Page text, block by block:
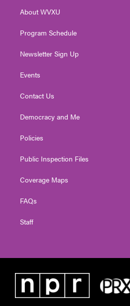
a
About WVXU
Program Schedule
Newsletter Sign Up
Events
Contact Us
Democracy and Me
Policies
Public Inspection Files
Coverage Maps
FAQs
Staff